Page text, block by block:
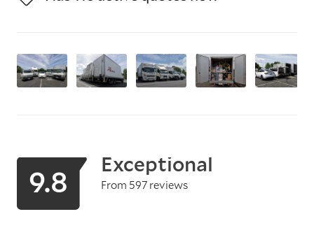
9.8 Exceptional
From 597 reviews